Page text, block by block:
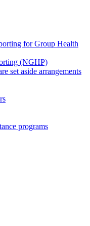
for Group Health
(NGHP)
set aside arrangements
programs